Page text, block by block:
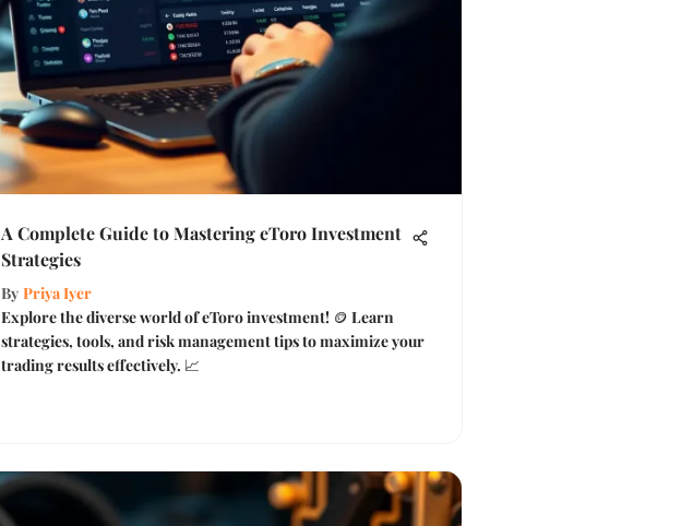
A Complete Guide to Mastering eToro Investment
Strategies
By Priya Iyer
Explore the diverse world of eToro investment! 🪙 Learn
strategies, tools, and risk management tips to maximize your
trading results effectively. 📈